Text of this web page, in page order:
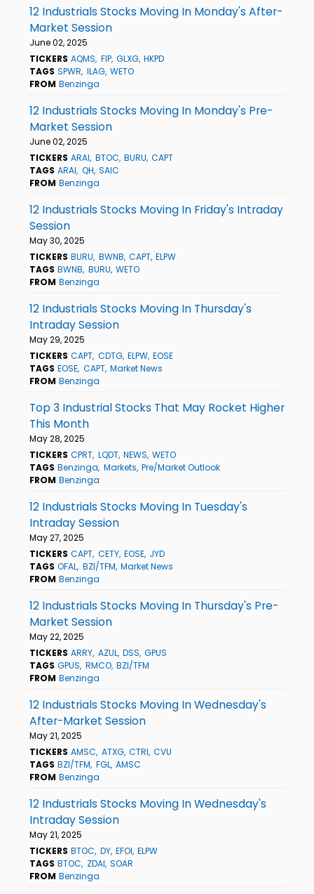
12 Industrials Stocks Moving In Monday's After-
Market Session
June 02, 2025
TICKERS AQMS FIP GLXG HKPD
TAGS SPWR ILAG WETO
FROM Benzinga
12 Industrials Stocks Moving In Monday's Pre-
Market Session
June 02, 2025
TICKERS ARAI BTOC BURU CAPT
TAGS ARAI QH SAIC
FROM Benzinga
12 Industrials Stocks Moving In Friday's Intraday
Session
May 30, 2025
TICKERS BURU BWNB CAPT ELPW
TAGS BWNB BURU WETO
FROM Benzinga
12 Industrials Stocks Moving In Thursday's
Intraday Session
May 29, 2025
TICKERS CAPT CDTG ELPW EOSE
TAGS EOSE CAPT Market News
FROM Benzinga
Top 3 Industrial Stocks That May Rocket Higher
This Month
May 28, 2025
TICKERS CPRT LQDT NEWS WETO
TAGS Benzinga Markets Pre/Market Outlook
FROM Benzinga
12 Industrials Stocks Moving In Tuesday's
Intraday Session
May 27, 2025
TICKERS CAPT CETY EOSE JYD
TAGS OFAL BZI/TFM Market News
FROM Benzinga
12 Industrials Stocks Moving In Thursday's Pre-
Market Session
May 22, 2025
TICKERS ARRY AZUL DSS GPUS
TAGS GPUS RMCO BZI/TFM
FROM Benzinga
12 Industrials Stocks Moving In Wednesday's
After-Market Session
May 21, 2025
TICKERS AMSC ATXG CTRI CVU
TAGS BZI/TFM FGL AMSC
FROM Benzinga
12 Industrials Stocks Moving In Wednesday's
Intraday Session
May 21, 2025
TICKERS BTOC DY EFOI ELPW
TAGS BTOC ZDAI SOAR
FROM Benzinga